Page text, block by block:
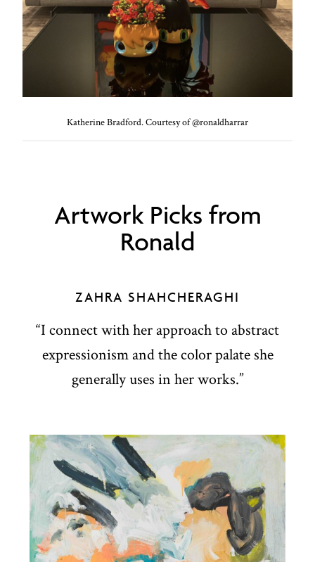
Katherine Bradford. Courtesy of @ronaldharrar
Artwork Picks from
Ronald
ZAHRA SHAHCHERAGHI
“I connect with her approach to abstract
expressionism and the color palate she
generally uses in her works.”